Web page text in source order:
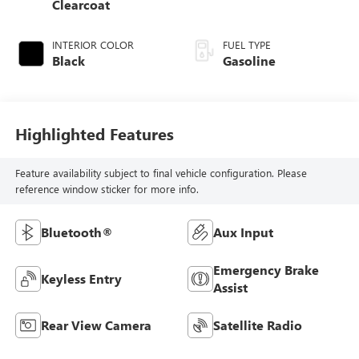
Clearcoat
INTERIOR COLOR
Black
FUEL TYPE
Gasoline
Highlighted Features
Feature availability subject to final vehicle configuration. Please
reference window sticker for more info.
Bluetooth® Aux Input
Keyless Entry
Emergency Brake
Assist
Rear View Camera Satellite Radio